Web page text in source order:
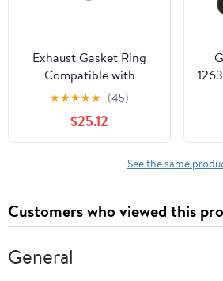
Exhaust Gasket Ring
Compatible with
18307503583
★★★★★ (45)
$25.12
See the same
Customers who viewed this
General